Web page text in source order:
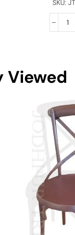
SKU:
Viewed